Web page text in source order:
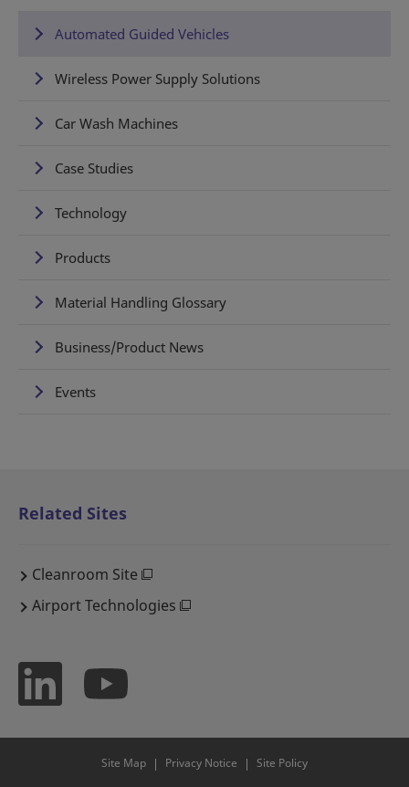
Automated Guided Vehicles
Wireless Power Supply Solutions
Car Wash Machines
Case Studies
Technology
Products
Material Handling Glossary
Business/Product News
Events
Related Sites
Cleanroom Site
Airport Technologies
Site Map Privacy Notice Site Policy